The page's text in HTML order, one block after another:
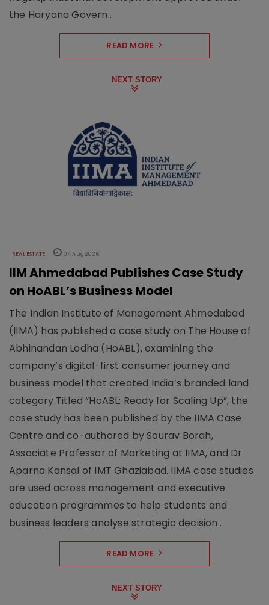
the Haryana Govern..
READ MORE
NEXT STORY
REAL ESTATE 04 Aug 2026
IIM Ahmedabad Publishes Case Study
on HoABL’s Business Model
The Indian Institute of Management Ahmedabad
(IIMA) has published a case study on The House of
Abhinandan Lodha (HoABL), examining the
company’s digital-first consumer journey and
business model that created India’s branded land
category.Titled “HoABL: Ready for Scaling Up”, the
case study has been published by the IIMA Case
Centre and co-authored by Sourav Borah,
Associate Professor of Marketing at IIMA, and Dr
Aparna Kansal of IMT Ghaziabad. IIMA case studies
are used across management and executive
education programmes to help students and
business leaders analyse strategic decision..
READ MORE
NEXT STORY